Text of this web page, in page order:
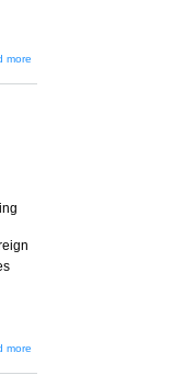
more
Technology
more